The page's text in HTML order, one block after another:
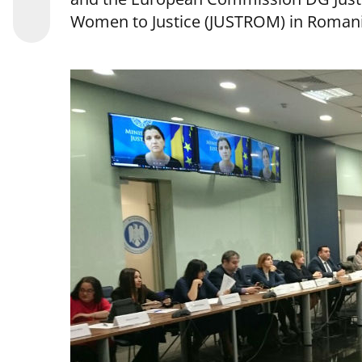
Women to Justice (JUSTROM) in